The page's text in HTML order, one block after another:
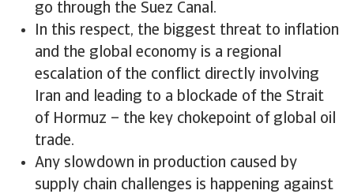
go through the Suez Canal.
In this respect, the biggest threat to inflation
and the global economy is a regional
escalation of the conflict directly involving
Iran and leading to a blockade of the Strait
of Hormuz – the key chokepoint of global oil
trade.
Any slowdown in production caused by
supply chain challenges is happening against